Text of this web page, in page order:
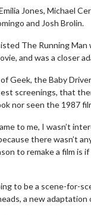
Jones, Michael
and Josh Brolin.
The Running Man
and was a closer
Geek, the Baby
screenings, that
nor seen the 1987
to me, I wasn’t
there wasn’t
to remake a film is
to be a scene-for-
a new adaptation